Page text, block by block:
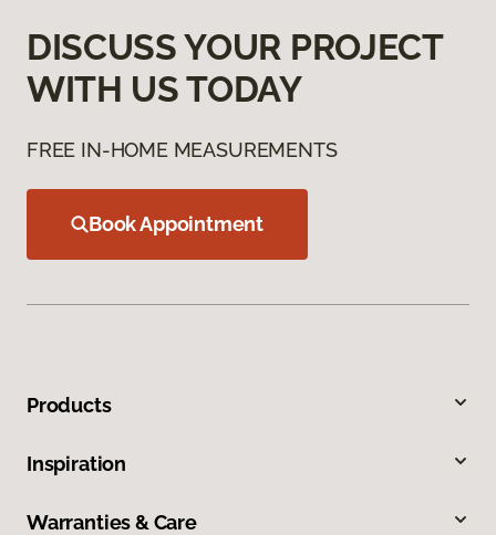
DISCUSS YOUR PROJECT
WITH US TODAY
FREE IN-HOME MEASUREMENTS
Book Appointment
Products
Inspiration
Warranties & Care